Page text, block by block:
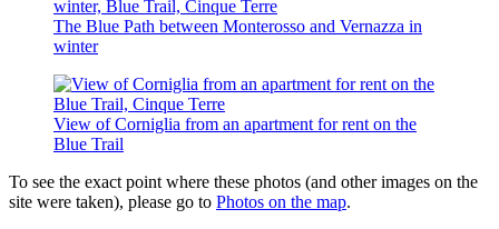
The Blue Path between Monterosso and Vernazza in
winter
View of Corniglia from an apartment for rent on the
Blue Trail
To see the exact point where these photos (and other images on the
site were taken), please go to Photos on the map.